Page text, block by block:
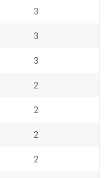
3
3
3
2
2
2
2